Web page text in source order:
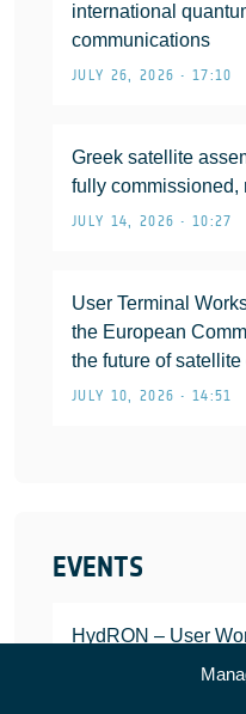
international
communications
JULY 26, 2026 • 17:10
Greek satellite
fully commissioned,
JULY 14, 2026 • 10:27
User Terminal
the European
the future of
JULY 10, 2026 • 14:51
EVENTS
HydRON – User
JANUARY 25, 2022